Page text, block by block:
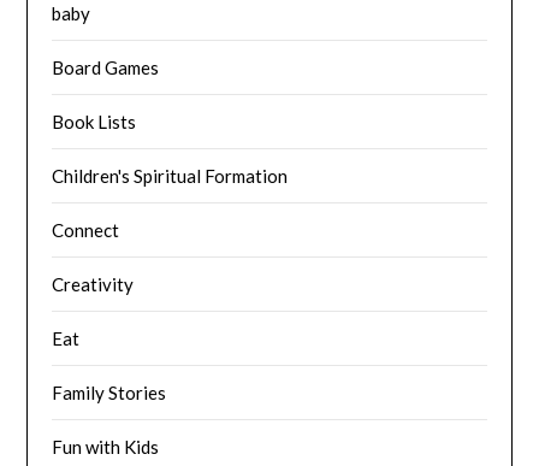
baby
Board Games
Book Lists
Children's Spiritual Formation
Connect
Creativity
Eat
Family Stories
Fun with Kids